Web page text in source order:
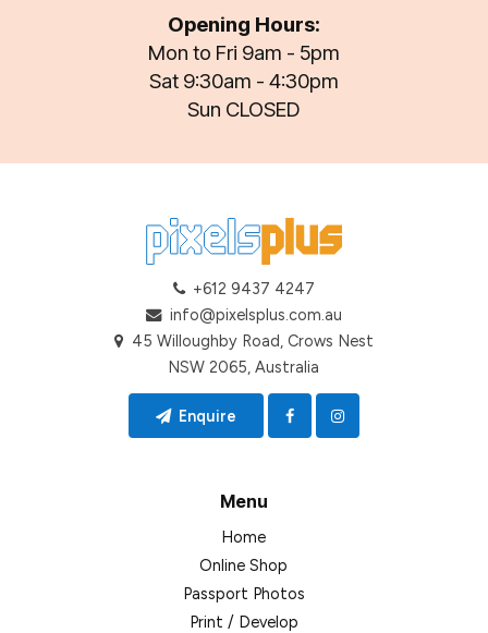
Opening Hours:
Mon to Fri 9am - 5pm
Sat 9:30am - 4:30pm
Sun CLOSED
+612 9437 4247
info@pixelsplus.com.au
45 Willoughby Road, Crows Nest
NSW 2065, Australia
Enquire
Menu
Home
Online Shop
Passport Photos
Print / Develop